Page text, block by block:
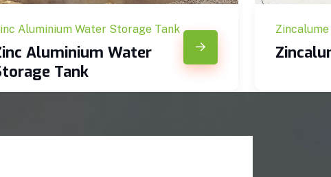
Aluminium Water Storage Tank
Aluminium Water
Tank